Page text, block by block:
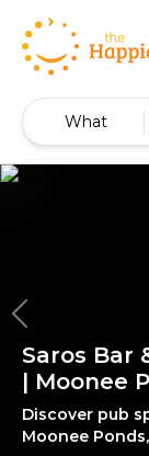
What
Saros Bar
| Moonee
Discover pub
Moonee